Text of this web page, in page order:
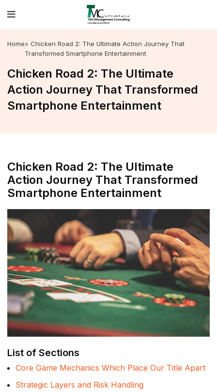
Home> Chicken Road 2: The Ultimate Action Journey That
Transformed Smartphone Entertainment
Chicken Road 2: The Ultimate
Action Journey That Transformed
Smartphone Entertainment
Chicken Road 2: The Ultimate
Action Journey That Transformed
Smartphone Entertainment
List of Sections
Core Game Mechanics Which Place Our Title Apart
Strategic Layers and Risk Handling